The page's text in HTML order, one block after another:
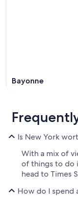
Bayonne
Is New York
With a mix of
of things to do
head to Times
How do I spend